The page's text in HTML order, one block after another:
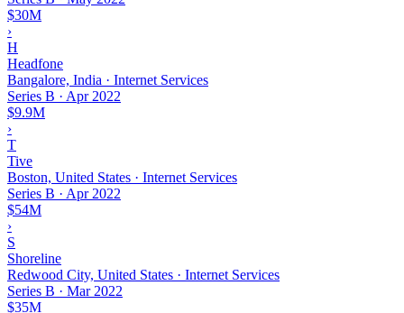
$30M
›
H
Headfone
Bangalore, India · Internet Services
Series B · Apr 2022
$9.9M
›
T
Tive
Boston, United States · Internet Services
Series B · Apr 2022
$54M
›
S
Shoreline
Redwood City, United States · Internet Services
Series B · Mar 2022
$35M